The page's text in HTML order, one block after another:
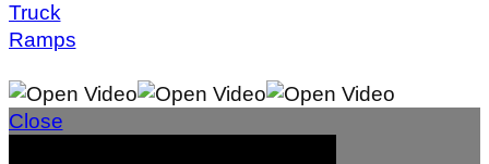
Truck
Ramps
Close